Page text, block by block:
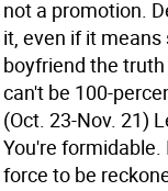
not a promotion.
it, even if it
boyfriend the
can't be 100-
(Oct. 23-Nov. 21)
You're
force to be